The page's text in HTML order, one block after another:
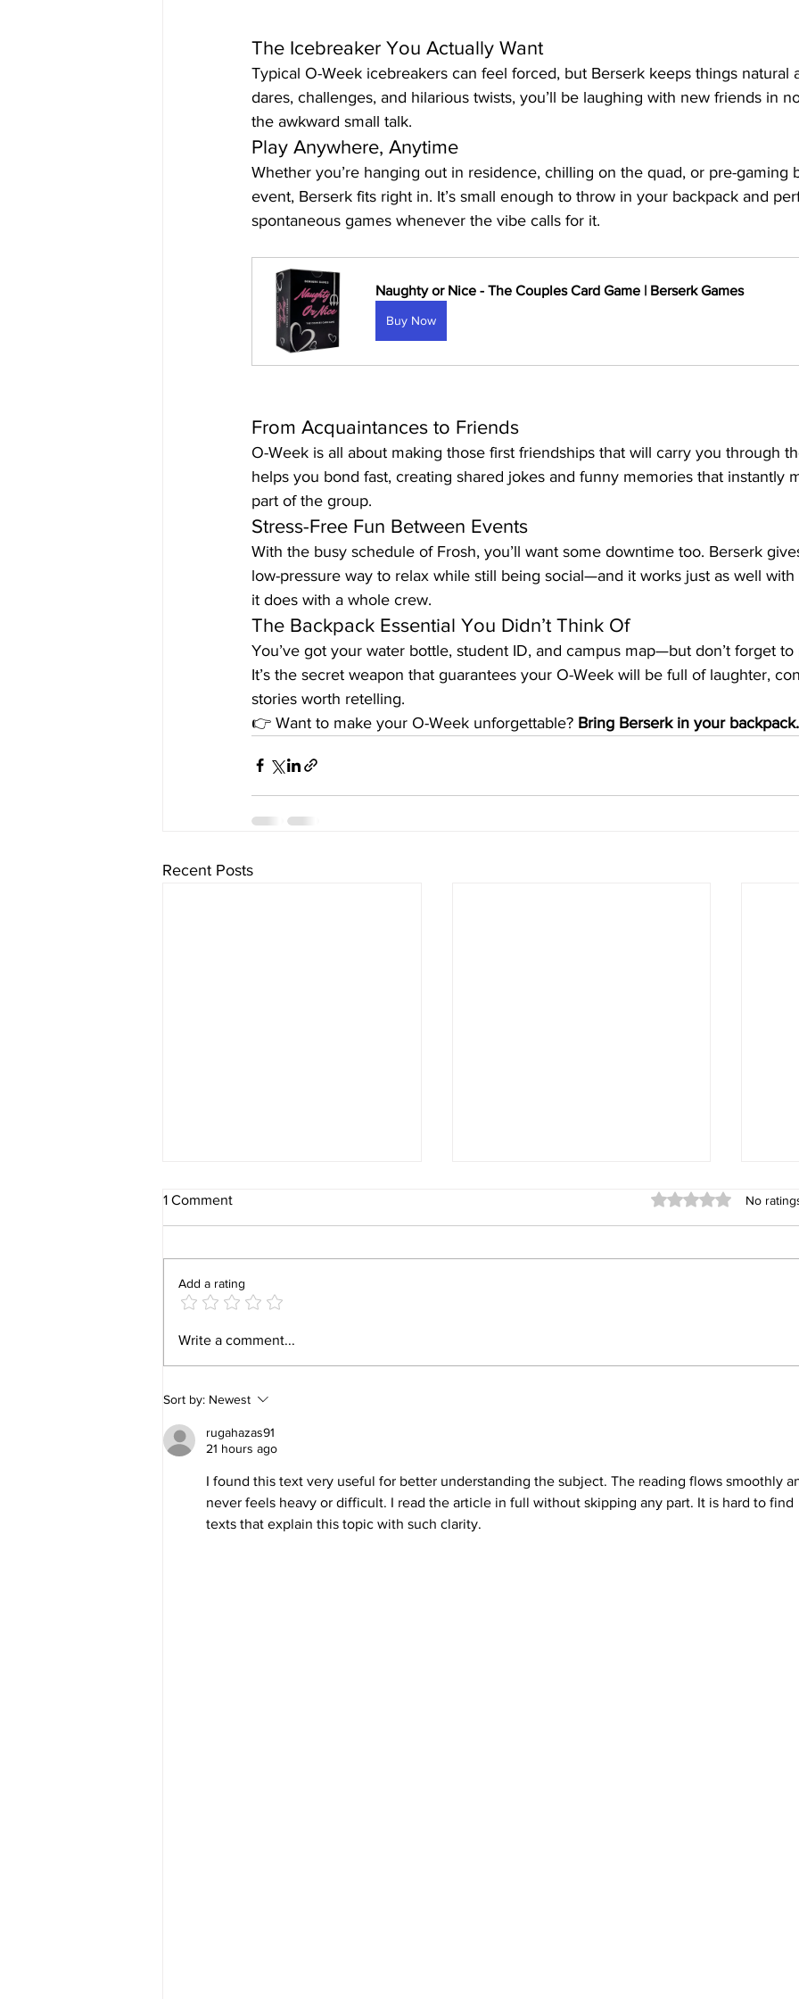
The Icebreaker You Actually Want
Typical O-Week icebreakers can feel forced, but Berserk keeps things natural
dares, challenges, and hilarious twists, you’ll be laughing with new friends in
the awkward small talk.
Play Anywhere, Anytime
Whether you’re hanging out in residence, chilling on the quad, or pre-gaming
event, Berserk fits right in. It’s small enough to throw in your backpack and
spontaneous games whenever the vibe calls for it.
Naughty or Nice - The Couples Card Game | Berserk Games
Buy Now
From Acquaintances to Friends
O-Week is all about making those first friendships that will carry you through
helps you bond fast, creating shared jokes and funny memories that instantly
part of the group.
Stress-Free Fun Between Events
With the busy schedule of Frosh, you’ll want some downtime too. Berserk
low-pressure way to relax while still being social—and it works just as well
it does with a whole crew.
The Backpack Essential You Didn’t Think Of
You’ve got your water bottle, student ID, and campus map—but don’t forget to
It’s the secret weapon that guarantees your O-Week will be full of laughter,
stories worth retelling.
👉 Want to make your O-Week unforgettable? Bring Berserk in your backpack.
Recent Posts
🏡 Family Fun – How to Make
Frosh Week
1 Comment Rated 0 out of 5
No
Add a rating
Write a comment...
Sort by: Newest
rugahazas91
21 hours ago
I found this text very useful for better understanding the subject. The reading flows smoothly
never feels heavy or difficult. I read the article in full without skipping any part. It is hard to find
texts that explain this topic with such clarity.